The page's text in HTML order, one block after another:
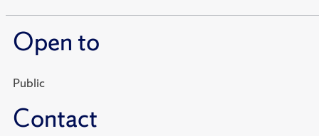
Open to
Public
Contact